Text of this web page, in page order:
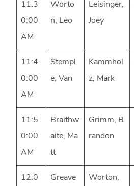
11:3
0:00
AM
Worto
n, Leo
Leisinger,
Joey
11:4
0:00
AM
Stempl
e, Van
Kammhol
z, Mark
11:5
0:00
AM
Braithw
aite, Ma
tt
Grimm, B
randon
12:0
Greave
Worton,